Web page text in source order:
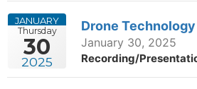
Thursday
30
JANUARY
2025
Drone
January 30, 2025
Recording/